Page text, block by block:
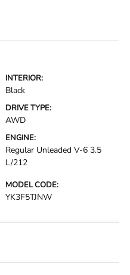
INTERIOR:
Black
DRIVE TYPE:
AWD
ENGINE:
Regular Unleaded V-6 3.5
L/212
MODEL CODE:
YK3F5TJNW